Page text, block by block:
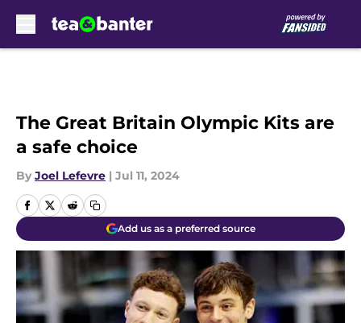
The Great Britain Olympic Kits are
a safe choice
By Joel Lefevre | Jul 11, 2024
Add us as a preferred source